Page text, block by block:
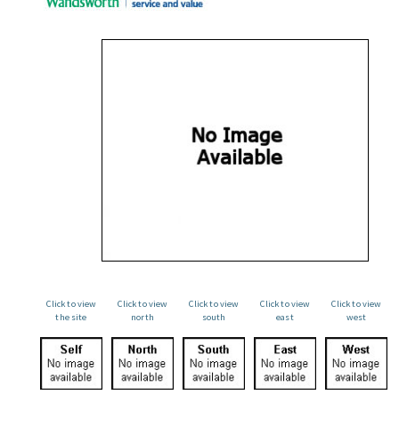
Click to view
the site
Click to view
north
Click to view
south
Click to view
east
Click to view
west